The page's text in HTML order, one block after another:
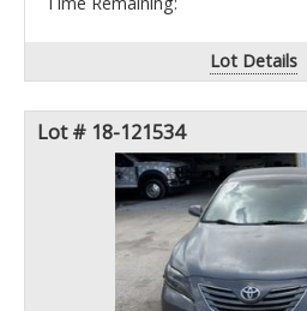
Lot Details
Lot # 18-121534